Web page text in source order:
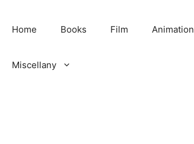
Home Books Film Animation
Miscellany